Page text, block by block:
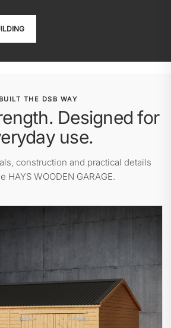
BUILT THE DSB WAY
Designed for
use.
construction and practical details
HAYS WOODEN GARAGE.